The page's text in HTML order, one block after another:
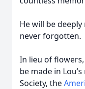
He will be
never forgotten.
In lieu of
be made in
Society, the